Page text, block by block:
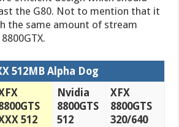
the G80. Not to mention that it
the same amount of stream
512MB Alpha Dog
512
Nvidia
8800GTS
512
XFX
8800GTS
320/640